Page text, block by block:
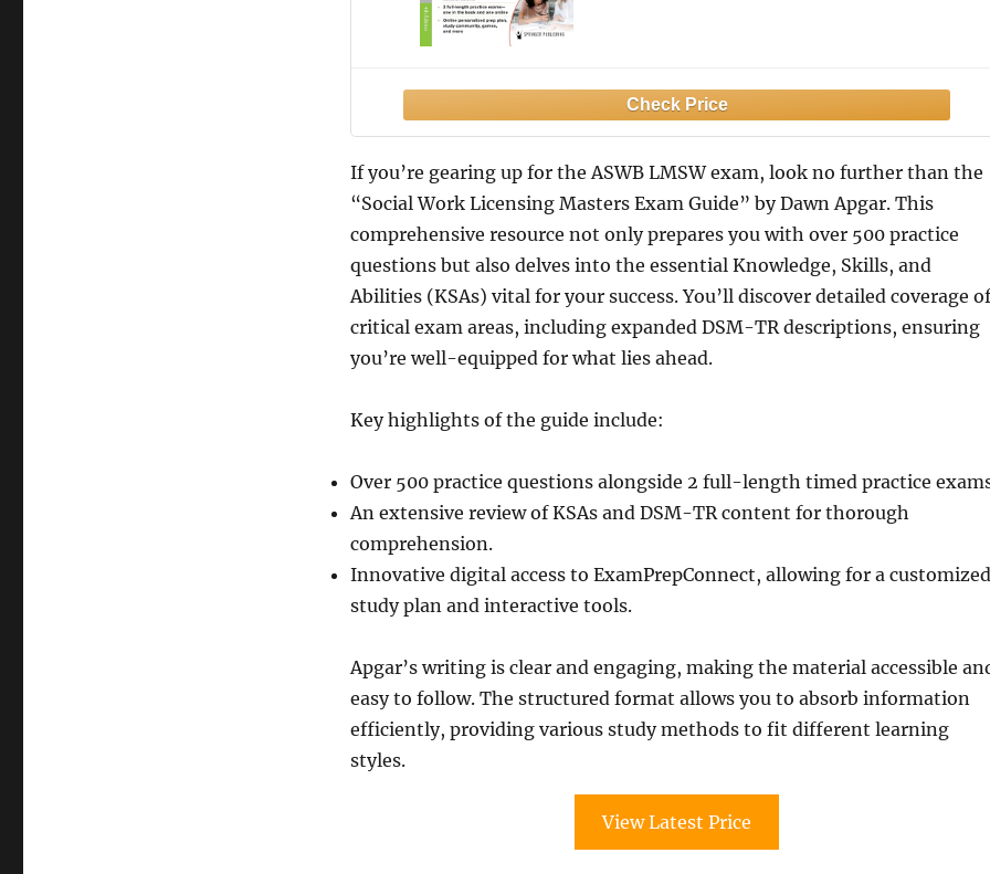
If you’re gearing up for the ASWB LMSW exam, look no further than the
“Social Work Licensing Masters Exam Guide” by Dawn Apgar. This
comprehensive resource not only prepares you with over 500 practice
questions but also delves into the essential Knowledge, Skills, and
Abilities (KSAs) vital for your success. You’ll discover detailed coverage of
critical exam areas, including expanded DSM-TR descriptions, ensuring
you’re well-equipped for what lies ahead.
Key highlights of the guide include:
Over 500 practice questions alongside 2 full-length timed practice
An extensive review of KSAs and DSM-TR content for thorough
comprehension.
Innovative digital access to ExamPrepConnect, allowing for a customized
study plan and interactive tools.
Apgar’s writing is clear and engaging, making the material accessible
easy to follow. The structured format allows you to absorb information
efficiently, providing various study methods to fit different learning
styles.
View Latest Price